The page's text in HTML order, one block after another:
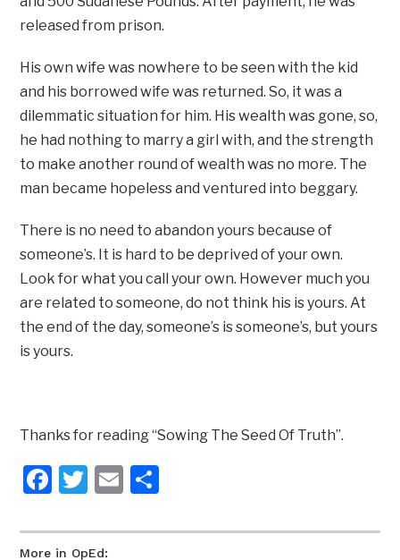
More in OpEd:
released from prison.
His own wife was nowhere to be seen with the kid
and his borrowed wife was returned. So, it was a
dilemmatic situation for him. His wealth was gone, so,
he had nothing to marry a girl with, and the strength
to make another round of wealth was no more. The
man became hopeless and ventured into beggary.
There is no need to abandon yours because of
someone’s. It is hard to be deprived of your own.
Look for what you call your own. However much you
are related to someone, do not think his is yours. At
the end of the day, someone’s is someone’s, but yours
is yours.
Thanks for reading “Sowing The Seed Of Truth”.
Facebook
Twitter
Email